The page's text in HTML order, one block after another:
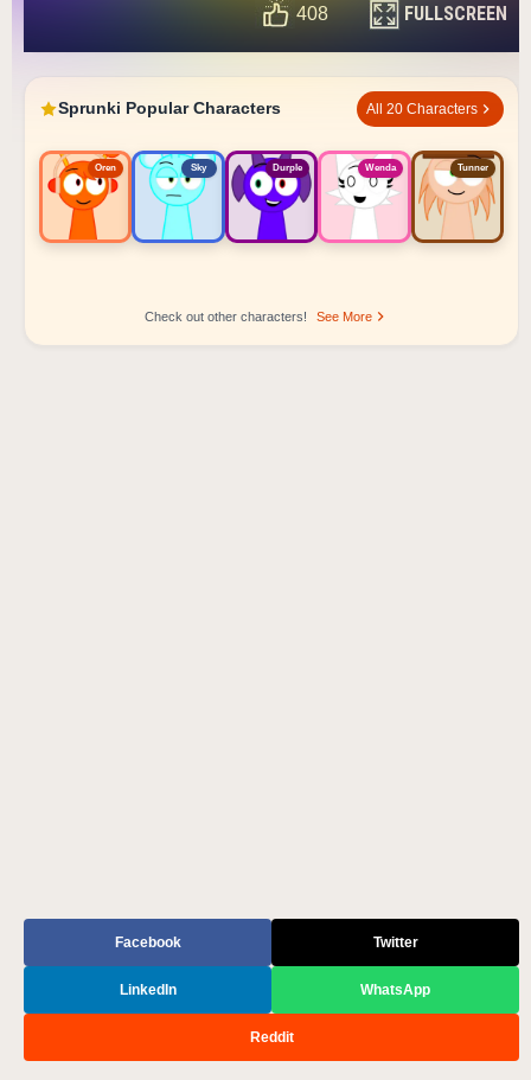
408 FULLSCREEN
Sprunki Popular Characters All 20 Characters
Oren Sky Durple Wenda Tunner
Check out other characters! See More
Sprunki Popular Character Ranking
Facebook Twitter
LinkedIn WhatsApp
Reddit